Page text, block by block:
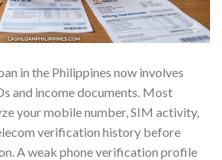
in the Philippines now involves
and income documents. Most
your mobile number, SIM activity,
verification history before
A weak phone verification profile